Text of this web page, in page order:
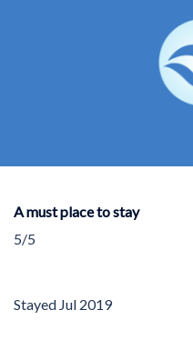
A must place to stay
5/5
Stayed Jul 2019